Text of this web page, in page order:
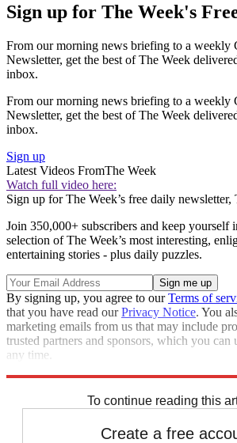
Sign up for The Week's
From our morning news briefing to a weekly
Newsletter, get the best of The Week
inbox.
From our morning news briefing to a weekly
Newsletter, get the best of The Week
inbox.
Sign up
Latest Videos FromThe Week
Watch full video here:
Sign up for The Week’s free daily newsletter,
Join 350,000+ subscribers and keep yourself
selection of The Week’s most interesting,
entertaining stories - plus daily puzzles.
By signing up, you agree to ourTerms of
that you have read ourPrivacy Notice. You
marketing emails from us that may include
trusted partners and sponsors, which you can
any time.
To continue reading this
Create a free